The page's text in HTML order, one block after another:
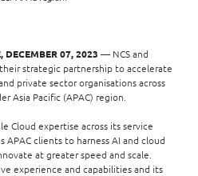
DECEMBER 07, 2023 — NCS and
strategic partnership to accelerate
private sector organisations across
Asia Pacific (APAC) region.
Cloud expertise across its service
APAC clients to harness AI and cloud
at greater speed and scale.
experience and capabilities and its